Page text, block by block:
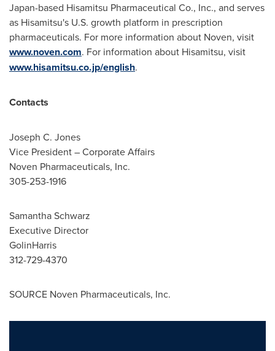
Japan-based Hisamitsu Pharmaceutical Co., Inc., and serves
as Hisamitsu's U.S. growth platform in prescription
pharmaceuticals. For more information about Noven, visit
www.noven.com. For information about Hisamitsu, visit
www.hisamitsu.co.jp/english.
Contacts
Joseph C. Jones
Vice President – Corporate Affairs
Noven Pharmaceuticals, Inc.
305-253-1916
Samantha Schwarz
Executive Director
GolinHarris
312-729-4370
SOURCE Noven Pharmaceuticals, Inc.